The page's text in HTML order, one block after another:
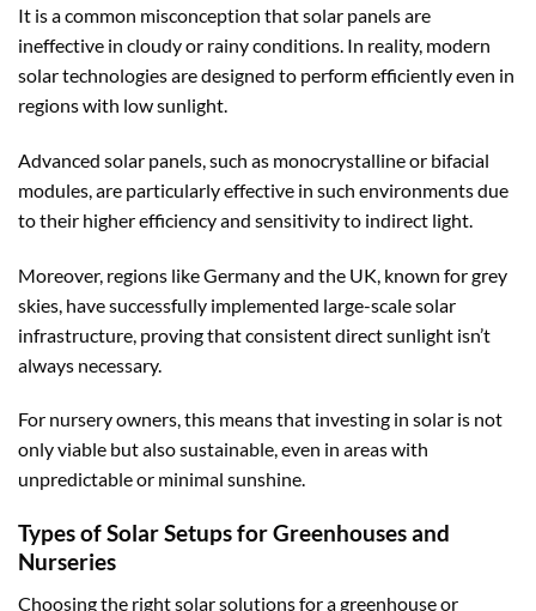
It is a common misconception that solar panels are
ineffective in cloudy or rainy conditions. In reality, modern
solar technologies are designed to perform efficiently even in
regions with low sunlight.
Advanced solar panels, such as monocrystalline or bifacial
modules, are particularly effective in such environments due
to their higher efficiency and sensitivity to indirect light.
Moreover, regions like Germany and the UK, known for grey
skies, have successfully implemented large-scale solar
infrastructure, proving that consistent direct sunlight isn’t
always necessary.
For nursery owners, this means that investing in solar is not
only viable but also sustainable, even in areas with
unpredictable or minimal sunshine.
Types of Solar Setups for Greenhouses and
Nurseries
Choosing the right solar solutions for a greenhouse or